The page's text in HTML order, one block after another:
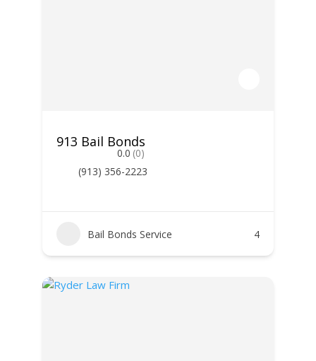
913 Bail Bonds
0.0 (0)
(913) 356-2223
Bail Bonds Service 4